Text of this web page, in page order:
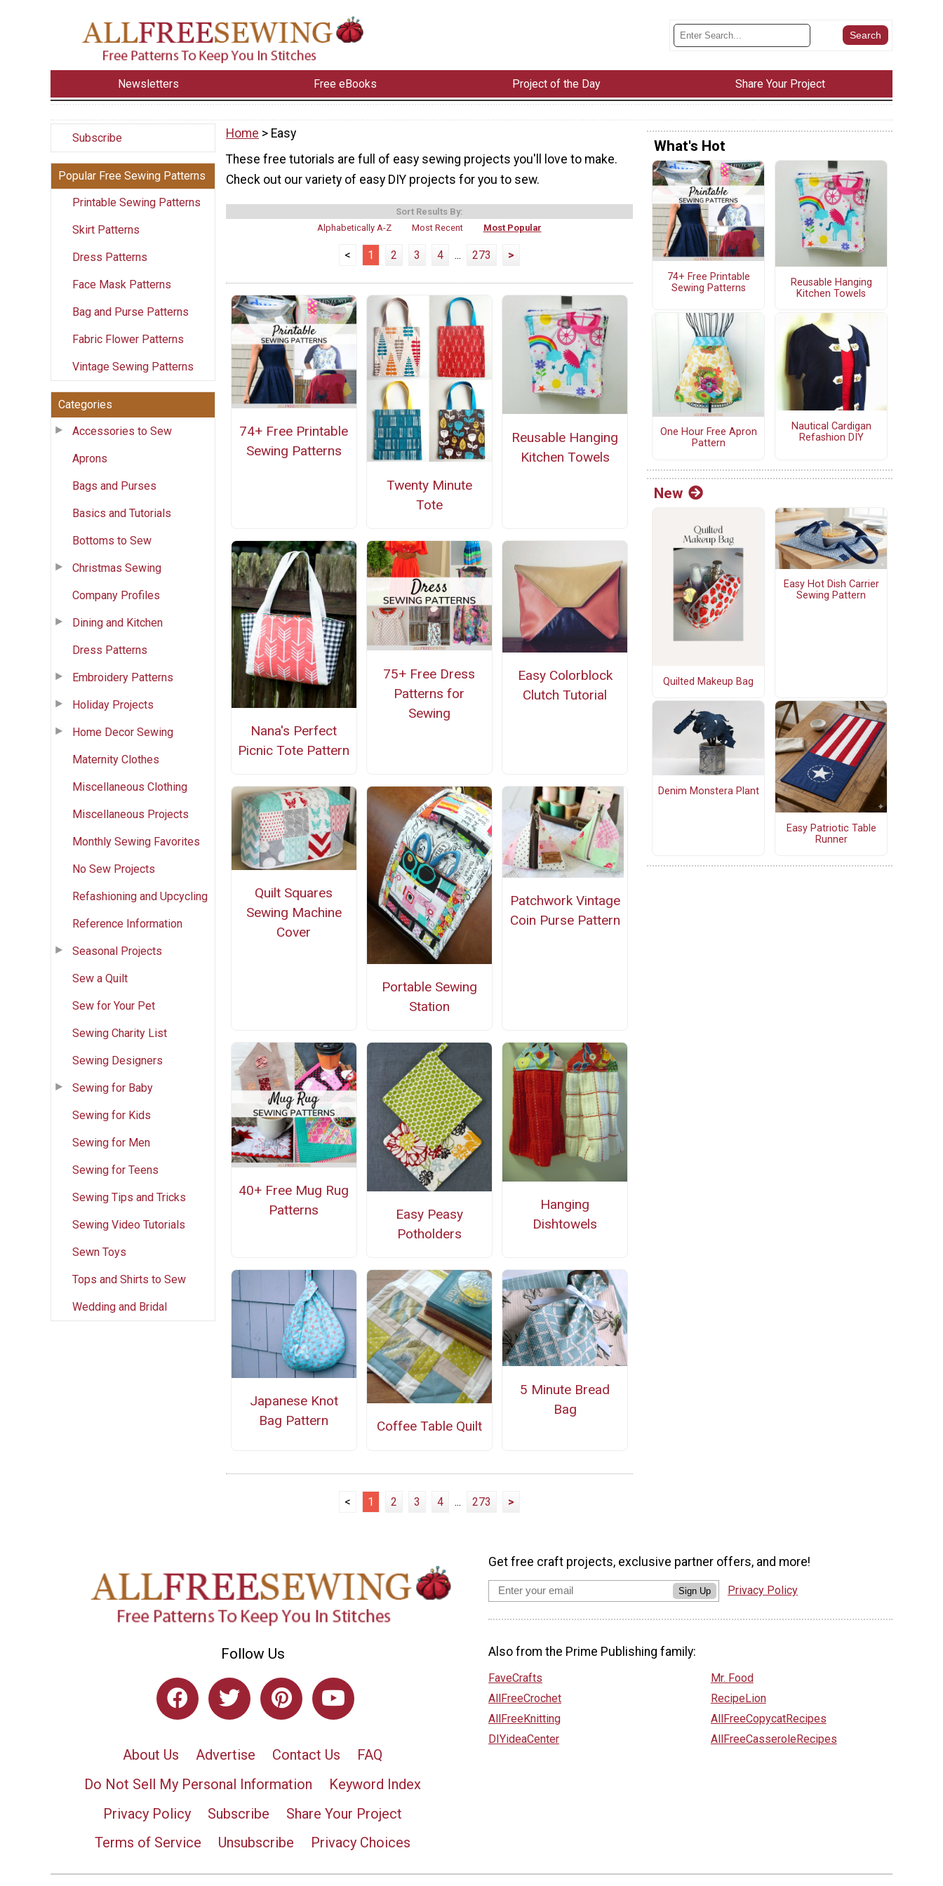
Newsletters Free eBooks Project of the Day Share Your Project
Subscribe
Popular Free Sewing Patterns
Printable Sewing Patterns
Skirt Patterns
Dress Patterns
Face Mask Patterns
Bag and Purse Patterns
Fabric Flower Patterns
Vintage Sewing Patterns
Categories
Accessories to Sew
Aprons
Bags and Purses
Basics and Tutorials
Bottoms to Sew
Christmas Sewing
Company Profiles
Dining and Kitchen
Dress Patterns
Embroidery Patterns
Holiday Projects
Home Decor Sewing
Maternity Clothes
Miscellaneous Clothing
Miscellaneous Projects
Monthly Sewing Favorites
No Sew Projects
Refashioning and Upcycling
Reference Information
Seasonal Projects
Sew a Quilt
Sew for Your Pet
Sewing Charity List
Sewing Designers
Sewing for Baby
Sewing for Kids
Sewing for Men
Sewing for Teens
Sewing Tips and Tricks
Sewing Video Tutorials
Sewn Toys
Tops and Shirts to Sew
Wedding and Bridal
Home > Easy
These free tutorials are full of easy sewing projects you'll love to make.
Check out our variety of easy DIY projects for you to sew.
Sort Results By:
Alphabetically A-Z
Most Recent Most Popular
< 1 2 3 4 ... 273 >
74+ Free Printable
Sewing Patterns
Twenty Minute
Tote
Reusable Hanging
Kitchen Towels
Nana's Perfect
Picnic Tote Pattern
75+ Free Dress
Patterns for
Sewing
Easy Colorblock
Clutch Tutorial
Quilt Squares
Sewing Machine
Cover
Portable Sewing
Station
Patchwork Vintage
Coin Purse Pattern
40+ Free Mug Rug
Patterns
Easy Peasy
Potholders
Hanging
Dishtowels
Japanese Knot
Bag Pattern
Coffee Table Quilt
5 Minute Bread
Bag
< 1 2 3 4 ... 273 >
What's Hot
74+ Free Printable
Sewing Patterns
Reusable Hanging
Kitchen Towels
One Hour Free Apron
Pattern
Nautical Cardigan
Refashion DIY
New
Quilted Makeup Bag
Easy Hot Dish Carrier
Sewing Pattern
Denim Monstera Plant
Easy Patriotic Table
Runner
Follow Us
About Us Advertise Contact Us
FAQ
Do Not Sell My Personal Information
Keyword Index
Privacy Policy
Subscribe
Share Your Project
Terms of Service
Unsubscribe Privacy Choices
Get free craft projects, exclusive partner offers, and more!
Sign Up Privacy Policy
Also from the Prime Publishing family:
FaveCrafts
AllFreeCrochet
AllFreeKnitting
DIYideaCenter
Mr. Food
RecipeLion
AllFreeCopycatRecipes
AllFreeCasseroleRecipes